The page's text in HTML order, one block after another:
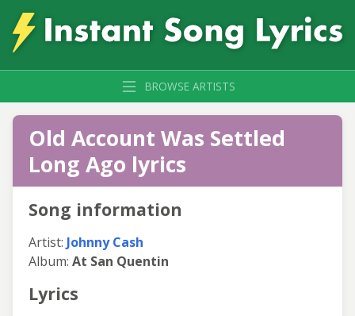
BROWSE ARTISTS
Old Account Was Settled
Long Ago lyrics
Song information
Artist: Johnny Cash
Album: At San Quentin
Lyrics